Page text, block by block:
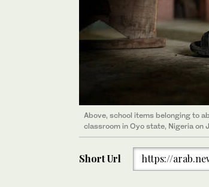
Above, school items belonging to
classroom in Oyo state, Nigeria on
Short Url https://